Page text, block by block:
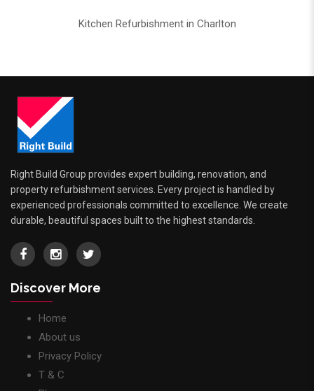
Kitchen Refurbishment in Charlton
Right Build Group provides expert building, renovation, and
property refurbishment services. Every project is handled by
experienced professionals committed to excellence. We create
durable, beautiful spaces built to the highest standards.
Discover More
Home
About us
Privacy Policy
T & C